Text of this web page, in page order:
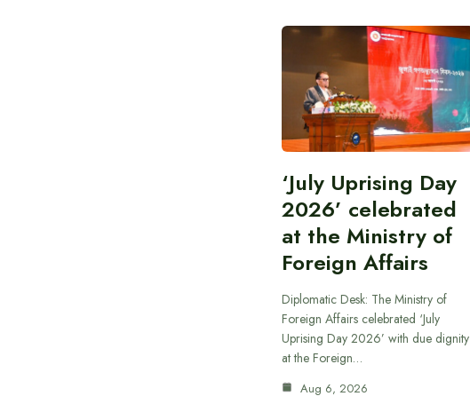
‘July Uprising Day
2026’ celebrated
at the Ministry of
Foreign Affairs
Diplomatic Desk: The Ministry of
Foreign Affairs celebrated ‘July
Uprising Day 2026’ with due dignity
at the Foreign…
Aug 6, 2026